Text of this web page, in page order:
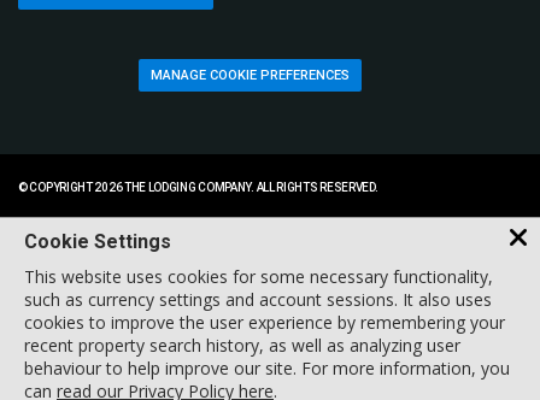
MANAGE COOKIE PREFERENCES
© COPYRIGHT 2026 THE LODGING COMPANY. ALL RIGHTS RESERVED.
Cookie Settings
This website uses cookies for some necessary functionality,
such as currency settings and account sessions. It also uses
cookies to improve the user experience by remembering your
recent property search history, as well as analyzing user
behaviour to help improve our site. For more information, you
can read our Privacy Policy here.